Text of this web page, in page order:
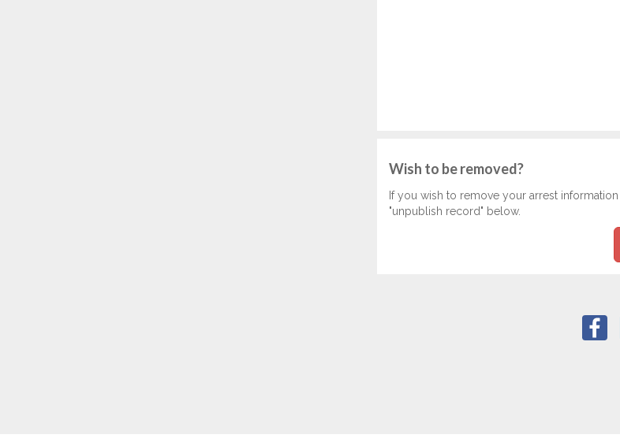
Wish to be removed?
If you wish to remove your arrest
"unpublish record" below.